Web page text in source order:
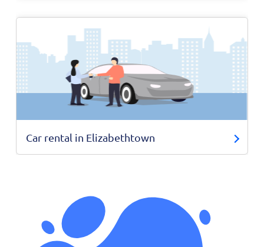
Car rental in Elizabethtown